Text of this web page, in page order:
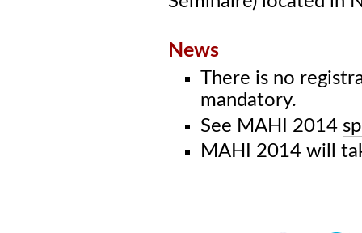
News
There is no
mandatory.
See MAHI 2014
MAHI 2014 will